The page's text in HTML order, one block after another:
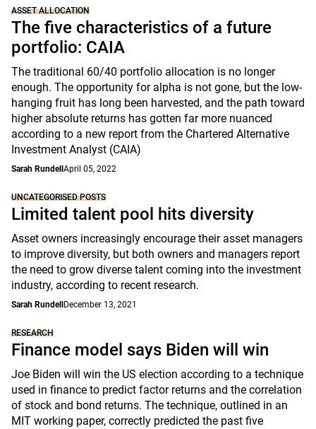
ASSET ALLOCATION
The five characteristics of a future
portfolio: CAIA
The traditional 60/40 portfolio allocation is no longer
enough. The opportunity for alpha is not gone, but the low-
hanging fruit has long been harvested, and the path toward
higher absolute returns has gotten far more nuanced
according to a new report from the Chartered Alternative
Investment Analyst (CAIA)
Sarah Rundell April 05, 2022
UNCATEGORISED POSTS
Limited talent pool hits diversity
Asset owners increasingly encourage their asset managers
to improve diversity, but both owners and managers report
the need to grow diverse talent coming into the investment
industry, according to recent research.
Sarah Rundell December 13, 2021
RESEARCH
Finance model says Biden will win
Joe Biden will win the US election according to a technique
used in finance to predict factor returns and the correlation
of stock and bond returns. The technique, outlined in an
MIT working paper, correctly predicted the past five